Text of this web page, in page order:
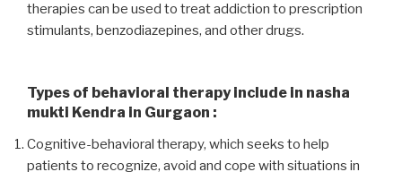
therapies can be used to treat addiction to prescription
stimulants, benzodiazepines, and other drugs.
Types of behavioral therapy include in nasha
mukti Kendra in Gurgaon :
Cognitive-behavioral therapy, which seeks to help
patients to recognize, avoid and cope with situations in